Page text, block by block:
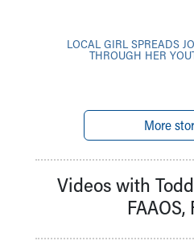
LOCAL GIRL SPREADS
THROUGH HER
More
Videos with
FAAOS,